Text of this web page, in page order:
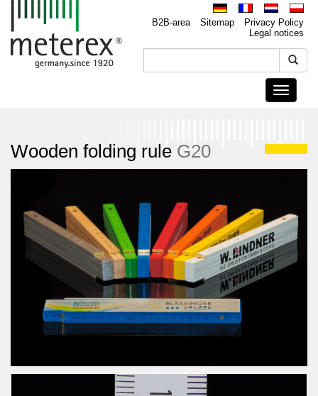
B2B-area Sitemap
Privacy Policy
Legal notices
Toggle
Wooden folding rule G20